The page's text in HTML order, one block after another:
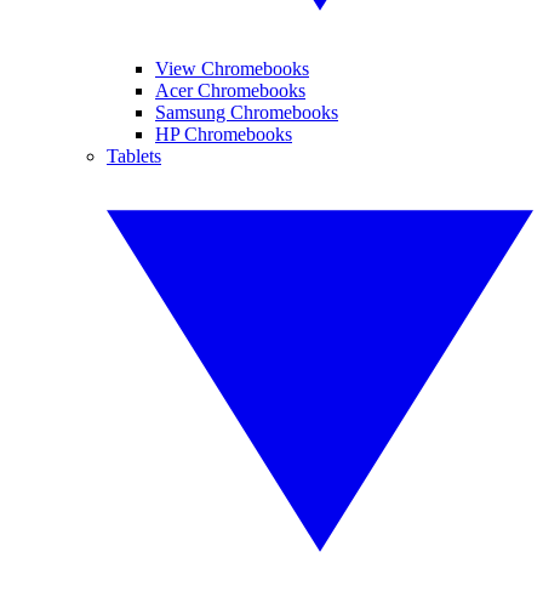
View Chromebooks
Acer Chromebooks
Samsung Chromebooks
HP Chromebooks
Tablets